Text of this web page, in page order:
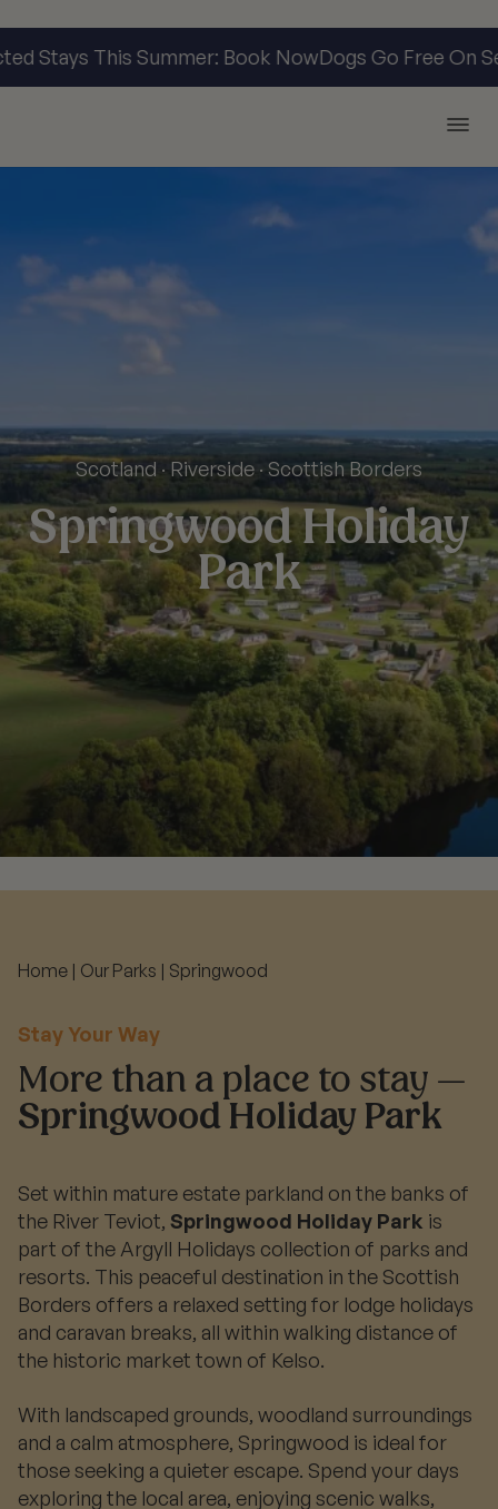
Stays This Summer: Book NowDogs Go Free On
Scotland · Riverside · Scottish Borders
Springwood Holiday
Park
Home | Our Parks | Springwood
Stay Your Way
More than a place to stay —
Springwood Holiday Park
Set within mature estate parkland on the banks of
the River Teviot, Springwood Holiday Park is
part of the Argyll Holidays collection of parks and
resorts. This peaceful destination in the Scottish
Borders offers a relaxed setting for lodge holidays
and caravan breaks, all within walking distance of
the historic market town of Kelso.
With landscaped grounds, woodland surroundings
and a calm atmosphere, Springwood is ideal for
those seeking a quieter escape. Spend your days
exploring the local area, enjoying scenic walks,